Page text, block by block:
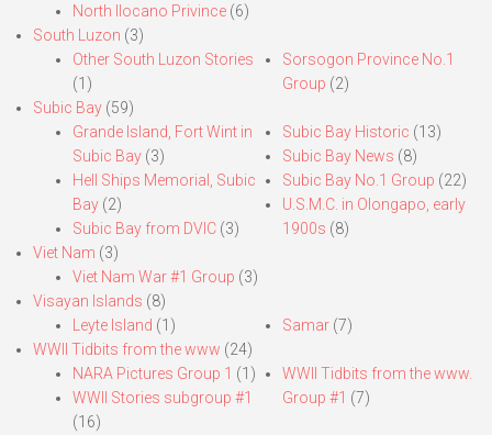
North Ilocano Privince (6)
South Luzon (3)
Other South Luzon Stories
(1)
Sorsogon Province No.1
Group (2)
Subic Bay (59)
Grande Island, Fort Wint in
Subic Bay (3)
Hell Ships Memorial, Subic
Bay (2)
Subic Bay from DVIC (3)
Subic Bay Historic (13)
Subic Bay News (8)
Subic Bay No.1 Group (22)
U.S.M.C. in Olongapo, early
1900s (8)
Viet Nam (3)
Viet Nam War #1 Group (3)
Visayan Islands (8)
Leyte Island (1) Samar(7)
WWII Tidbits from the www (24)
NARA Pictures Group 1 (1)
WWII Stories subgroup #1
(16)
WWII Tidbits from the www.
Group #1 (7)